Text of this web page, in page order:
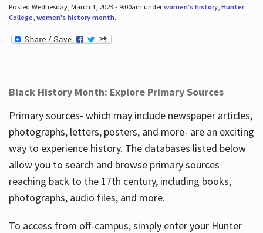
Posted Wednesday, March 1, 2023 - 9:00am underwomen's history, Hunter
College, women's history month.
Black History Month: Explore Primary Sources
Primary sources- which may include newspaper articles,
photographs, letters, posters, and more- are an exciting
way to experience history. The databases listed below
allow you to search and browse primary sources
reaching back to the 17th century, including books,
photographs, audio files, and more.
To access from off-campus, simply enter your Hunter